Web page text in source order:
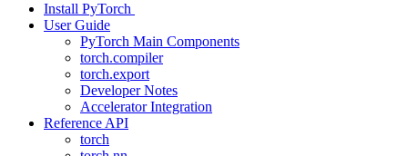
Install PyTorch
User Guide
PyTorch Main Components
torch.compiler
torch.export
Developer Notes
Accelerator Integration
Reference API
torch